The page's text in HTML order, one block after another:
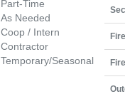
Part-Time
As Needed
Coop / Intern
Contractor
Temporary/Seasonal